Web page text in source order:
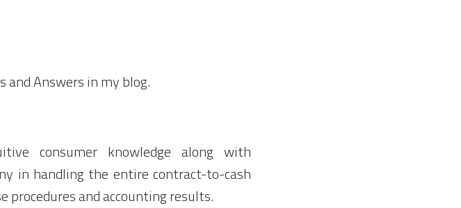
and Answers in my blog.
consumer knowledge along with
in handling the entire contract-to-cash
procedures and accounting results.